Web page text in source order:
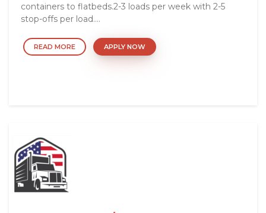
containers to flatbeds.2-3 loads per week with 2-5
stop-offs per load....
READ MORE APPLY NOW